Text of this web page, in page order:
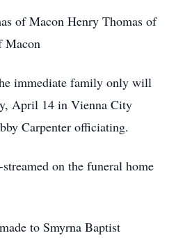
of Macon Henry Thomas of
Macon
immediate family only will
April 14 in Vienna City
Carpenter officiating.
on the funeral home
to Smyrna Baptist